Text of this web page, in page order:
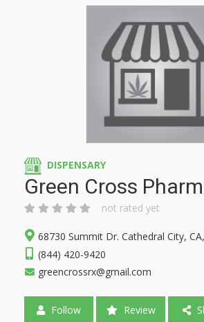
DISPENSARY
Green Cross
not rated yet
68730 Summit Dr. Cathedral City,
(844) 420-9420
greencrossrx@gmail.com
Follow Review